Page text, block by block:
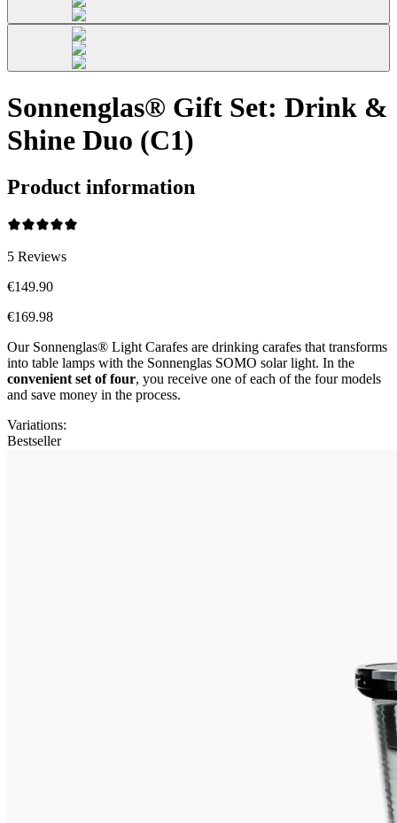
Sonnenglas® Gift Set: Drink &
Shine Duo (C1)
Product information
5 Reviews
€149.90
€169.98
Our Sonnenglas® Light Carafes are drinking carafes that transforms
into table lamps with the Sonnenglas SOMO solar light. In the
convenient set of four, you receive one of each of the four models
and save money in the process.
Variations:
Bestseller